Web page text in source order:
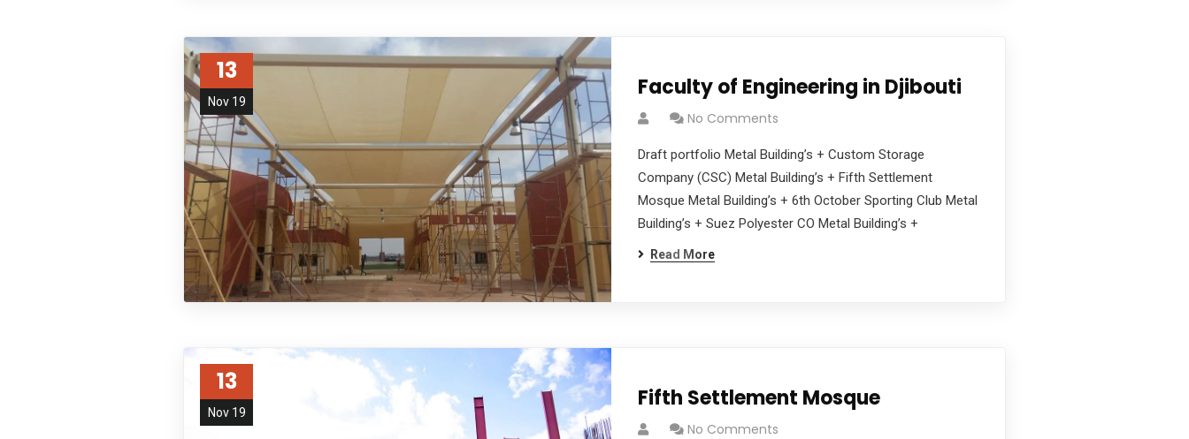
13
Nov 19
Faculty of Engineering in Djibouti
No Comments
Draft portfolio Metal Building’s + Custom Storage
Company (CSC) Metal Building’s + Fifth Settlement
Mosque Metal Building’s + 6th October Sporting Club Metal
Building’s + Suez Polyester CO Metal Building’s +
Read More
13
Nov 19
Fifth Settlement Mosque
No Comments